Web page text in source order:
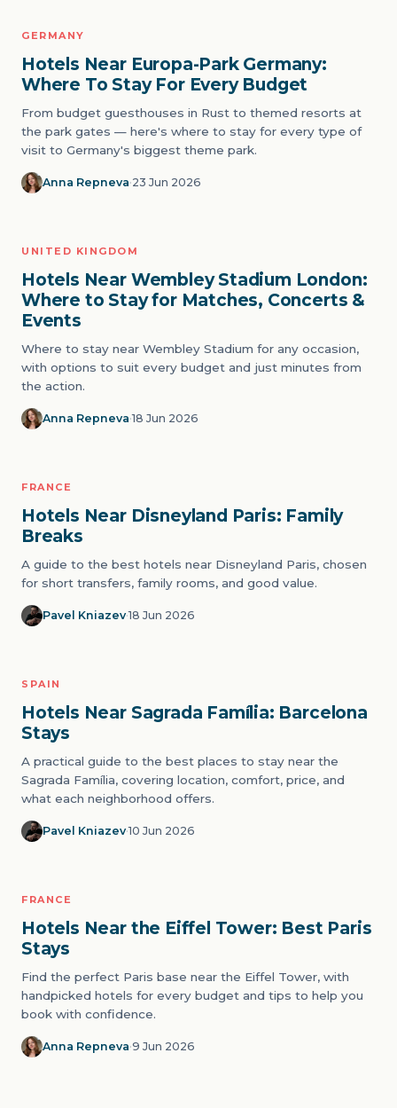
03
GERMANY
Hotels Near Europa-Park Germany:
Where To Stay For Every Budget
From budget guesthouses in Rust to themed resorts at
the park gates — here's where to stay for every type of
visit to Germany's biggest theme park.
Anna Repneva·23 Jun 2026
04
UNITED KINGDOM
Hotels Near Wembley Stadium London:
Where to Stay for Matches, Concerts &
Events
Where to stay near Wembley Stadium for any occasion,
with options to suit every budget and just minutes from
the action.
Anna Repneva·18 Jun 2026
05
FRANCE
Hotels Near Disneyland Paris: Family
Breaks
A guide to the best hotels near Disneyland Paris, chosen
for short transfers, family rooms, and good value.
Pavel Kniazev·18 Jun 2026
06
SPAIN
Hotels Near Sagrada Família: Barcelona
Stays
A practical guide to the best places to stay near the
Sagrada Família, covering location, comfort, price, and
what each neighborhood offers.
Pavel Kniazev·10 Jun 2026
07
FRANCE
Hotels Near the Eiffel Tower: Best Paris
Stays
Find the perfect Paris base near the Eiffel Tower, with
handpicked hotels for every budget and tips to help you
book with confidence.
Anna Repneva·9 Jun 2026